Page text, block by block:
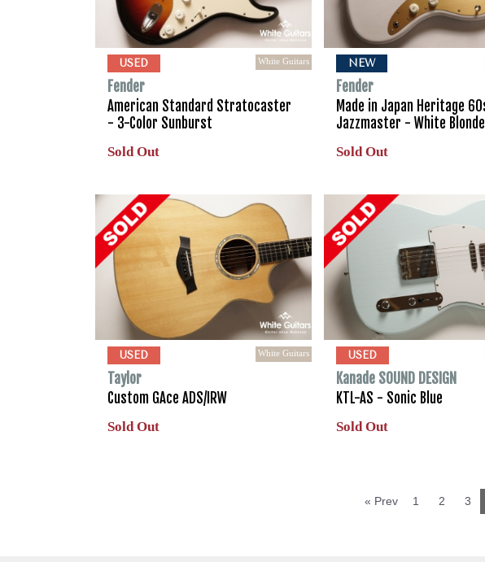
USED White Guitars
Fender
American Standard Stratocaster
- 3-Color Sunburst
Sold Out
NEW
Fender
Made in Japan Heritage
Jazzmaster - White Blonde
Sold Out
USED White Guitars
Taylor
Custom GAce ADS/IRW
Sold Out
USED
Kanade SOUND DESIGN
KTL-AS - Sonic Blue
Sold Out
« Prev 1 2 3